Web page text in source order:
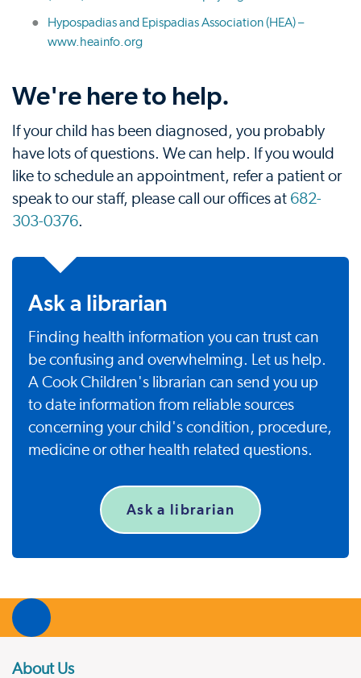
Hypospadias and Epispadias Association (HEA) –
www.heainfo.org
We're here to help.
If your child has been diagnosed, you probably
have lots of questions. We can help. If you would
like to schedule an appointment, refer a patient or
speak to our staff, please call our offices at 682-
303-0376.
Ask a librarian
Finding health information you can trust can
be confusing and overwhelming. Let us help.
A Cook Children's librarian can send you up
to date information from reliable sources
concerning your child's condition, procedure,
medicine or other health related questions.
Ask a librarian
About Us